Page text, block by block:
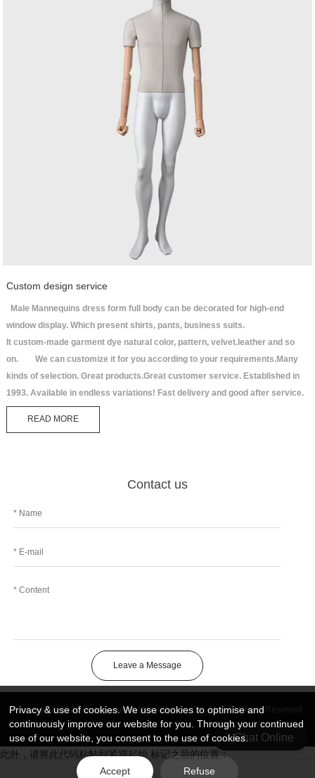
Custom design service
Male Mannequins dress form full body can be decorated for high-end
window display. Which present shirts, pants, business suits.
It custom-made garment dye natural color, pattern, velvet.leather and so
on. We can customize it for you according to your requirements.Many
kinds of selection. Great products.Great customer service. Established in
1993. Available in endless variations! Fast delivery and good after service.
READ MORE
Contact us
Leave a Message
Copyright © 2026 DongGuan Art Wing Display Co., Ltd | All Rights Reserved
Chat Online
此外，请将此代码粘帖到紧跟起始 标记之后的位置：
Privacy & use of cookies. We use cookies to optimise and
continuously improve our website for you. Through your continued
use of our website, you consent to the use of cookies.
Accept Refuse